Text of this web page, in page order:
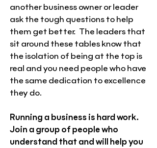
another business owner or leader
ask the tough questions to help
them get better. The leaders that
sit around these tables know that
the isolation of being at the top is
real and you need people who have
the same dedication to excellence
they do.
Running a business is hard work.
Join a group of people who
understand that and will help you